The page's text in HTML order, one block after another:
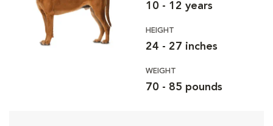
10 - 12 years
HEIGHT
24 - 27 inches
WEIGHT
70 - 85 pounds